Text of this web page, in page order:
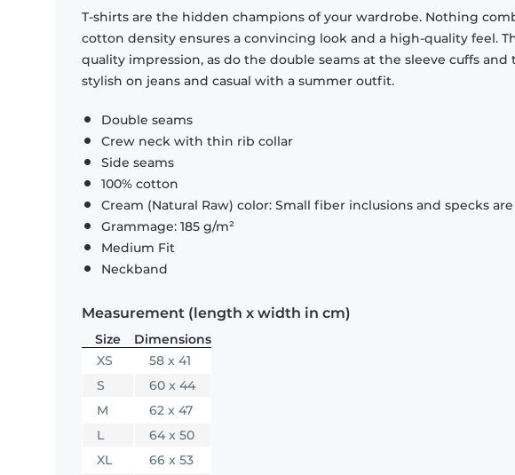
T-shirts are the hidden champions of your wardrobe. Nothing
cotton density ensures a convincing look and a high-quality feel.
quality impression, as do the double seams at the sleeve cuffs
stylish on jeans and casual with a summer outfit.
Double seams
Crew neck with thin rib collar
Side seams
100% cotton
Cream (Natural Raw) color: Small fiber inclusions and specks
Grammage: 185 g/m²
Medium Fit
Neckband
Measurement (length x width in cm)
Size
Dimensions
XS
58 x 41
S
60 x 44
M
62 x 47
L
64 x 50
XL
66 x 53